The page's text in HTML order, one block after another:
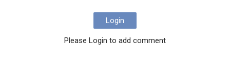
Login
Please Login to add comment